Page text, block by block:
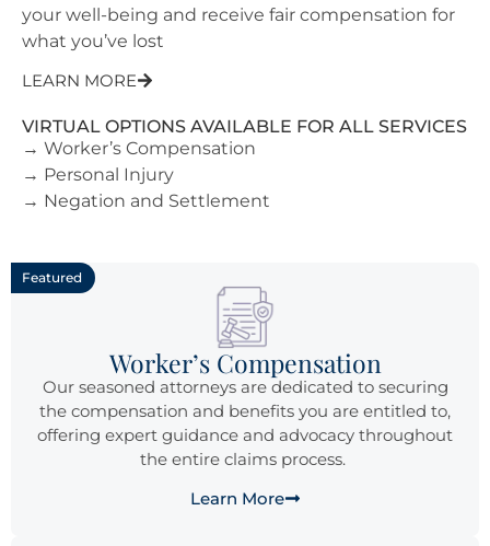
your well-being and receive fair compensation for
what you’ve lost
LEARN MORE
VIRTUAL OPTIONS AVAILABLE FOR ALL SERVICES
→ Worker’s Compensation
→ Personal Injury
→ Negation and Settlement
Featured
Worker’s Compensation
Our seasoned attorneys are dedicated to securing
the compensation and benefits you are entitled to,
offering expert guidance and advocacy throughout
the entire claims process.
Learn More